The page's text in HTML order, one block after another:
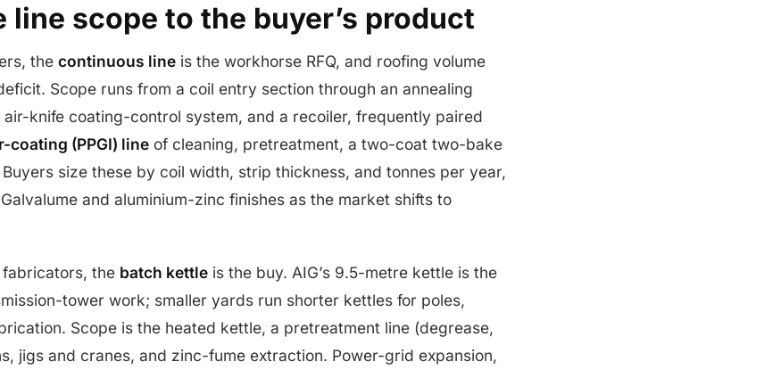
line scope to the buyer’s product
the continuous line is the workhorse RFQ, and roofing volume
Scope runs from a coil entry section through an annealing
knife coating-control system, and a recoiler, frequently paired
coating (PPGI) line of cleaning, pretreatment, a two-coat two-bake
size these by coil width, strip thickness, and tonnes per year,
and aluminium-zinc finishes as the market shifts to
the batch kettle is the buy. AIG’s 9.5-metre kettle is the
tower work; smaller yards run shorter kettles for poles,
Scope is the heated kettle, a pretreatment line (degrease,
jigs and cranes, and zinc-fume extraction. Power-grid expansion,